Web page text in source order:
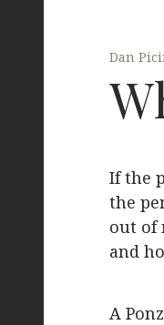
Dan
If the
the
out of
and
A